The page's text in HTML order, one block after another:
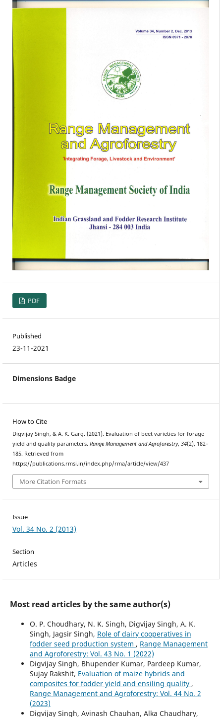
PDF
Published
23-11-2021
Dimensions Badge
How to Cite
Digvijay Singh, & A. K. Garg. (2021). Evaluation of beet varieties for forage
yield and quality parameters. Range Management and Agroforestry, 34(2), 182–
185. Retrieved from
https://publications.rmsi.in/index.php/rma/article/view/437
More Citation Formats
Issue
Vol. 34 No. 2 (2013)
Section
Articles
Most read articles by the same author(s)
O. P. Choudhary, N. K. Singh, Digvijay Singh, A. K.
Singh, Jagsir Singh, Role of dairy cooperatives in
fodder seed production system , Range Management
and Agroforestry: Vol. 43 No. 1 (2022)
Digvijay Singh, Bhupender Kumar, Pardeep Kumar,
Sujay Rakshit, Evaluation of maize hybrids and
composites for fodder yield and ensiling quality ,
Range Management and Agroforestry: Vol. 44 No. 2
(2023)
Digvijay Singh, Avinash Chauhan, Alka Chaudhary,